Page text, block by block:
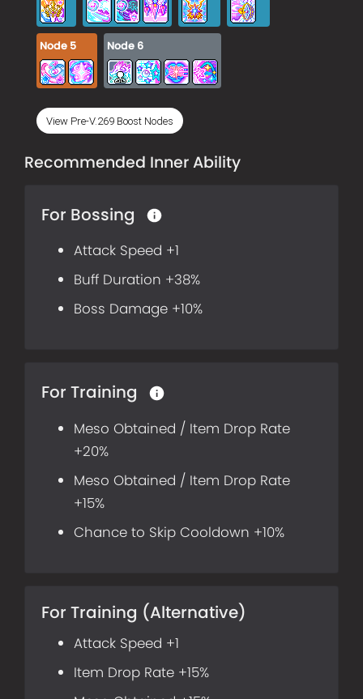
Node 5 Node 6
View Pre-V.269 Boost Nodes
Recommended Inner Ability
For Bossing
Attack Speed +1
Buff Duration +38%
Boss Damage +10%
For Training
Meso Obtained / Item Drop Rate
+20%
Meso Obtained / Item Drop Rate
+15%
Chance to Skip Cooldown +10%
For Training (Alternative)
Attack Speed +1
Item Drop Rate +15%